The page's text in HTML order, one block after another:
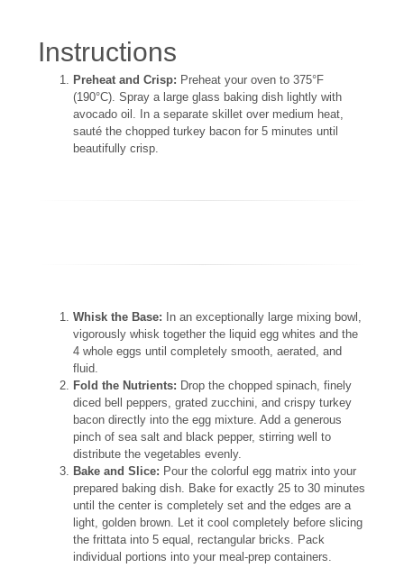
Instructions
Preheat and Crisp: Preheat your oven to 375°F
(190°C). Spray a large glass baking dish lightly with
avocado oil. In a separate skillet over medium heat,
sauté the chopped turkey bacon for 5 minutes until
beautifully crisp.
Whisk the Base: In an exceptionally large mixing bowl,
vigorously whisk together the liquid egg whites and the
4 whole eggs until completely smooth, aerated, and
fluid.
Fold the Nutrients: Drop the chopped spinach, finely
diced bell peppers, grated zucchini, and crispy turkey
bacon directly into the egg mixture. Add a generous
pinch of sea salt and black pepper, stirring well to
distribute the vegetables evenly.
Bake and Slice: Pour the colorful egg matrix into your
prepared baking dish. Bake for exactly 25 to 30 minutes
until the center is completely set and the edges are a
light, golden brown. Let it cool completely before slicing
the frittata into 5 equal, rectangular bricks. Pack
individual portions into your meal-prep containers.